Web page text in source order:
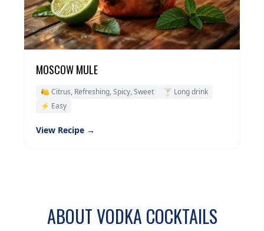
MOSCOW MULE
🍋 Citrus, Refreshing, Spicy, Sweet
🍸 Long drink
⚡ Easy
View Recipe →
ABOUT VODKA COCKTAILS